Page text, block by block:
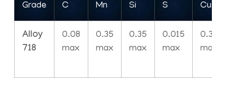
Grade C Mn Si S Cu
Alloy
718
0.08
max
0.35
max
0.35
max
0.015
max
0.30
max